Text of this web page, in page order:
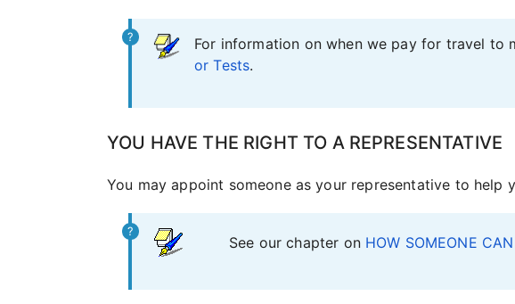
For information on when we pay for travel to
or Tests.
YOU HAVE THE RIGHT TO A REPRESENTATIVE
You may appoint someone as your representative to
See our chapter on HOW SOMEONE